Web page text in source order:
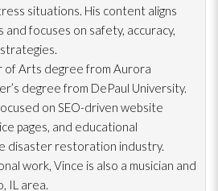
situations. His content aligns
focuses on safety, accuracy,
of Arts degree from Aurora
degree from DePaul University.
on SEO-driven website
pages, and educational
disaster restoration industry.
work, Vince is also a musician and
IL area.